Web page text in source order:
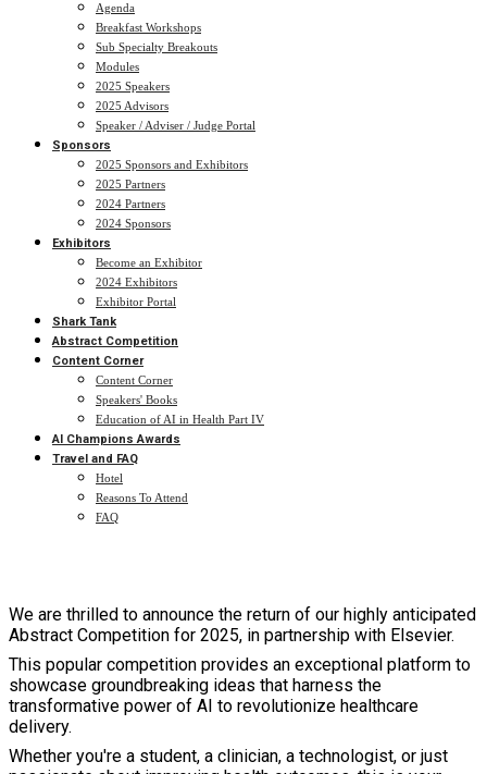
Agenda
Breakfast Workshops
Sub Specialty Breakouts
Modules
2025 Speakers
2025 Advisors
Speaker / Adviser / Judge Portal
Sponsors
2025 Sponsors and Exhibitors
2025 Partners
2024 Partners
2024 Sponsors
Exhibitors
Become an Exhibitor
2024 Exhibitors
Exhibitor Portal
Shark Tank
Abstract Competition
Content Corner
Content Corner
Speakers' Books
Education of AI in Health Part IV
AI Champions Awards
Travel and FAQ
Hotel
Reasons To Attend
FAQ
We are thrilled to announce the return of our highly anticipated
Abstract Competition for 2025, in partnership with Elsevier.
This popular competition provides an exceptional platform to
showcase groundbreaking ideas that harness the
transformative power of AI to revolutionize healthcare
delivery.
Whether you're a student, a clinician, a technologist, or just